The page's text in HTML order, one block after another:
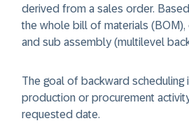
derived from a sales order.
the whole bill of materials
and sub assembly (multilevel
The goal of backward
production or procurement
requested date.